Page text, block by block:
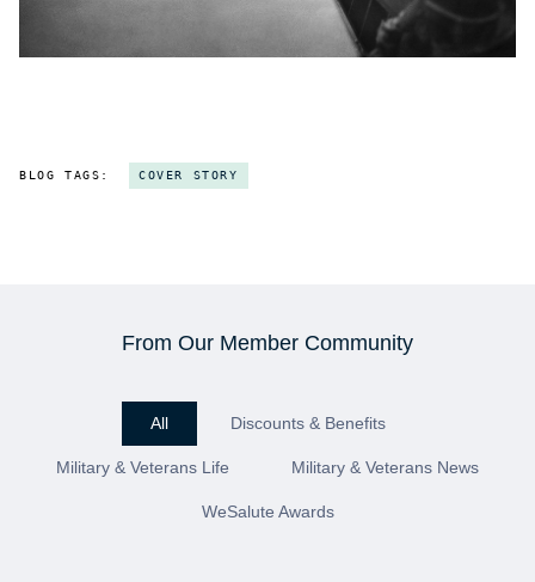
BLOG TAGS: COVER STORY
From Our Member Community
All Discounts & Benefits
Military & Veterans Life Military & Veterans News
WeSalute Awards